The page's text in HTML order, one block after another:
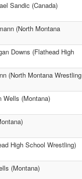
Sandic (Canada)
(North Montana
Downs (Flathead High
(North Montana Wrestling
Wells (Montana)
High School Wrestling)
(Montana)